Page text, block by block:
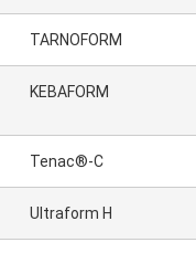
TARNOFORM
KEBAFORM
Tenac®-C
Ultraform H